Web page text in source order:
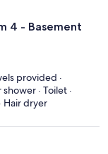
4 - Basement
provided ·
· Toilet ·
Hair dryer